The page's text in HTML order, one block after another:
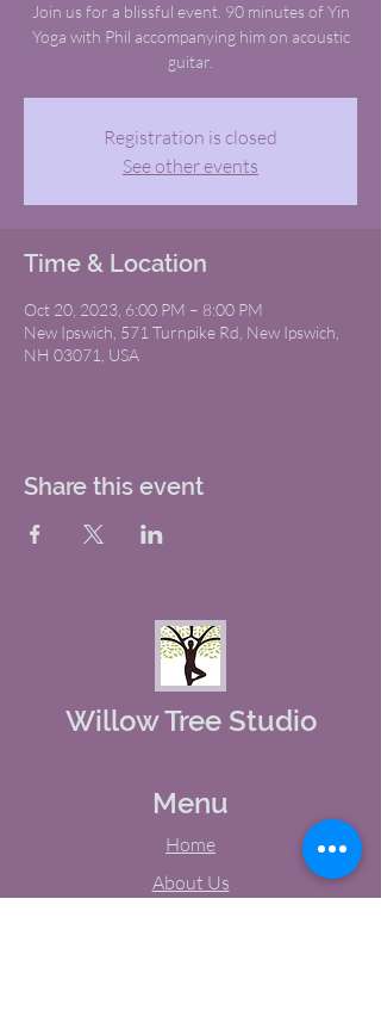
Join us for a blissful event. 90 minutes of Yin
Yoga with Phil accompanying him on acoustic
guitar.
Registration is closed
See other events
Time & Location
Oct 20, 2023, 6:00 PM – 8:00 PM
New Ipswich, 571 Turnpike Rd, New Ipswich,
NH 03071, USA
Share this event
Willow Tree Studio
Menu
Home
About Us